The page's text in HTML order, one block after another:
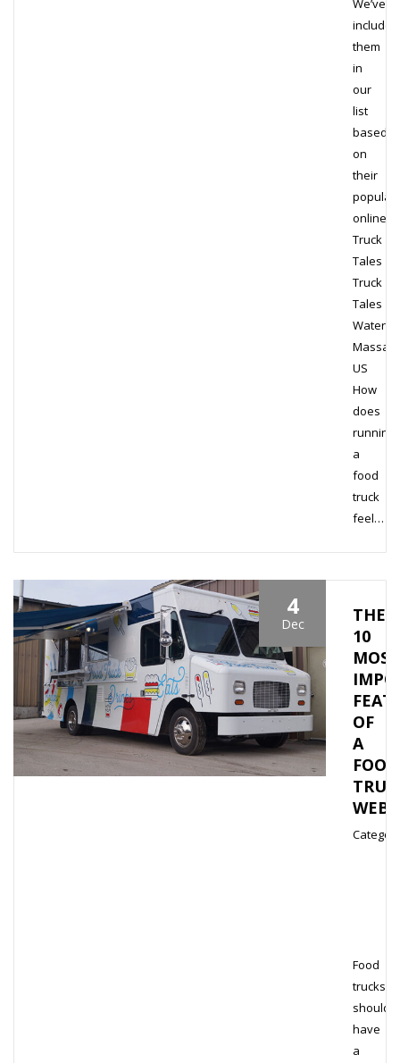
We’ve
included
them
in
our
list
based
on
their
online.
Truck
Tales
Truck
Tales
US
How
does
running
a
food
truck
feel…
4
Dec
THE
10
MOST
OF
A
FOOD
Food
trucks
should
have
a